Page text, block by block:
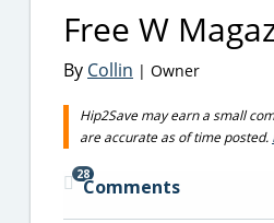
Free W
By Collin | Owner
Hip2Save may earn a small
are accurate as of time posted.
28
Comments